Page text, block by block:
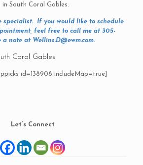
South Coral Gables.
specialist. If you would like to schedule
feel free to call me at 305-
a note at Wellins.D@ewm.com.
Coral Gables
id=138908 includeMap=true]
Let’s Connect